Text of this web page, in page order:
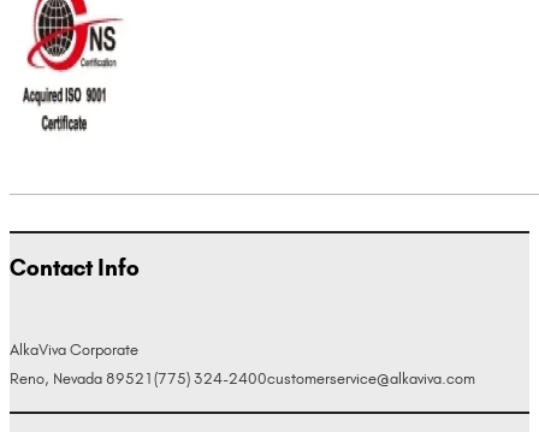
Contact Info
AlkaViva Corporate
Reno, Nevada 89521 (775) 324-2400customerservice@alkaviva.com